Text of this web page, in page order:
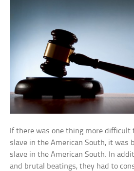
If there was one thing more difficult
slave in the American South, it was
slave in the American South. In
and brutal beatings, they had to